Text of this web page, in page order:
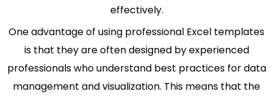
effectively.
One advantage of using professional Excel templates
is that they are often designed by experienced
professionals who understand best practices for data
management and visualization. This means that the